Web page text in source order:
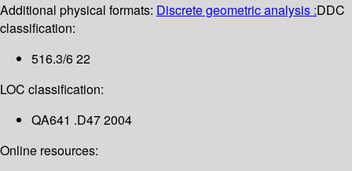
Additional physical formats: Discrete geometric analysis :DDC
classification:
516.3/6 22
LOC classification:
QA641 .D47 2004
Online resources: